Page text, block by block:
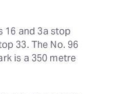
16 and 3a stop
33. The No. 96
is a 350 metre